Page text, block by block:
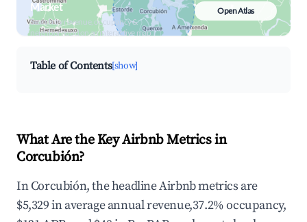
Market
Search by revenue, occupancy &
neighborhood on an interactive map
Open Atlas
Table of Contents[show]
What Are the Key Airbnb Metrics in
Corcubión?
In Corcubión, the headline Airbnb metrics are
$5,329 in average annual revenue,37.2% occupancy,